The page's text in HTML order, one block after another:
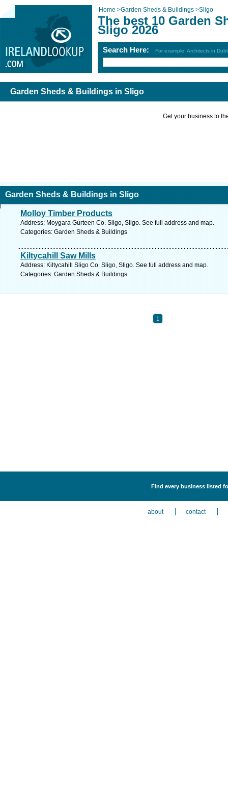
Home >Garden Sheds & Buildings >Sligo
The best 10 Garden
Sligo 2026
Search Here: For example: Architects in
Garden Sheds & Buildings in Sligo
Get your business to
Garden Sheds & Buildings in Sligo
Molloy Timber Products
Address: Moygara Gurteen Co. Sligo, Sligo. See full address and map.
Categories: Garden Sheds & Buildings
Kiltycahill Saw Mills
Address: Kiltycahill Sligo Co. Sligo, Sligo. See full address and map.
Categories: Garden Sheds & Buildings
1
Find every business listed
about contact